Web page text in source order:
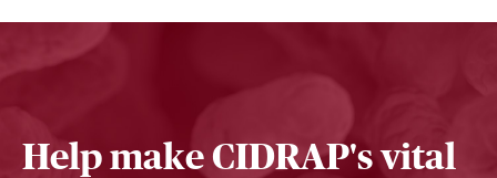
Help make CIDRAP's vital